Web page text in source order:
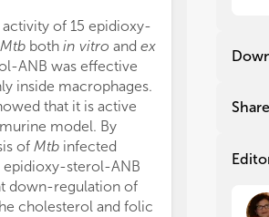
activity of 15 epidioxy-
Mtb both in vitro and ex
ANB was effective
inside macrophages.
that it is active
model. By
of Mtb infected
epidioxy-sterol-ANB
down-regulation of
cholesterol and folic
Share